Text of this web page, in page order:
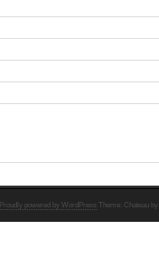
Proudly powered by WordPress Theme: Chateau by